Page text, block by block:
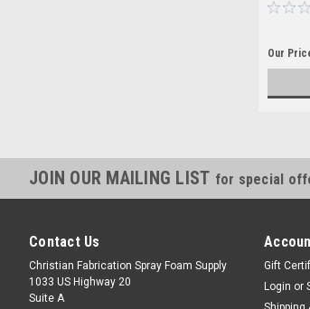
Our
JOIN OUR MAILING LIST for special
Contact Us
Christian Fabrication Spray Foam Supply
1033 US Highway 20
Suite A
Gift
Login or